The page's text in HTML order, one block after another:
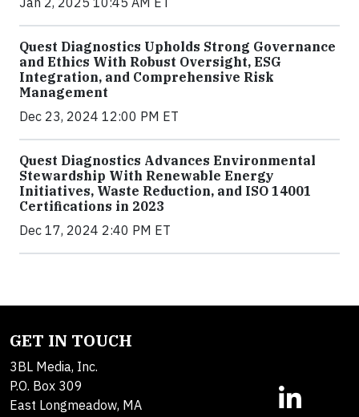
Quest Diagnostics Upholds Strong Governance
and Ethics With Robust Oversight, ESG
Integration, and Comprehensive Risk
Management
Dec 23, 2024 12:00 PM ET
Quest Diagnostics Advances Environmental
Stewardship With Renewable Energy
Initiatives, Waste Reduction, and ISO 14001
Certifications in 2023
Dec 17, 2024 2:40 PM ET
GET IN TOUCH
3BL Media, Inc.
P.O. Box 309
East Longmeadow, MA